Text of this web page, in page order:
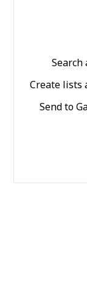
Create lists
Send to